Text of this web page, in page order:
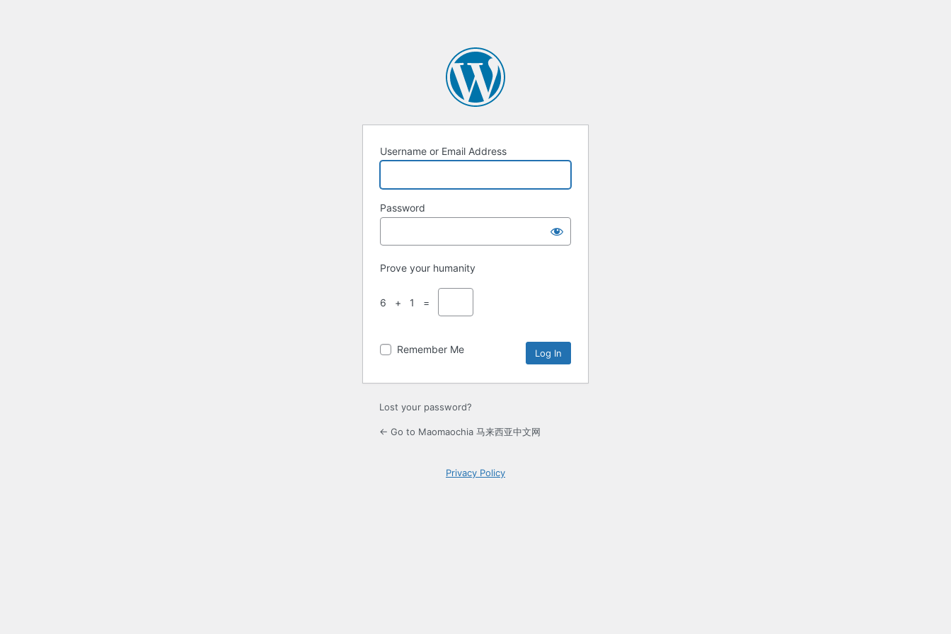
Username or Email Address
Password
Prove your humanity
6 + 1 =
Remember Me
Lost your password?
← Go to Maomaochia 马来西亚中文网
Privacy Policy